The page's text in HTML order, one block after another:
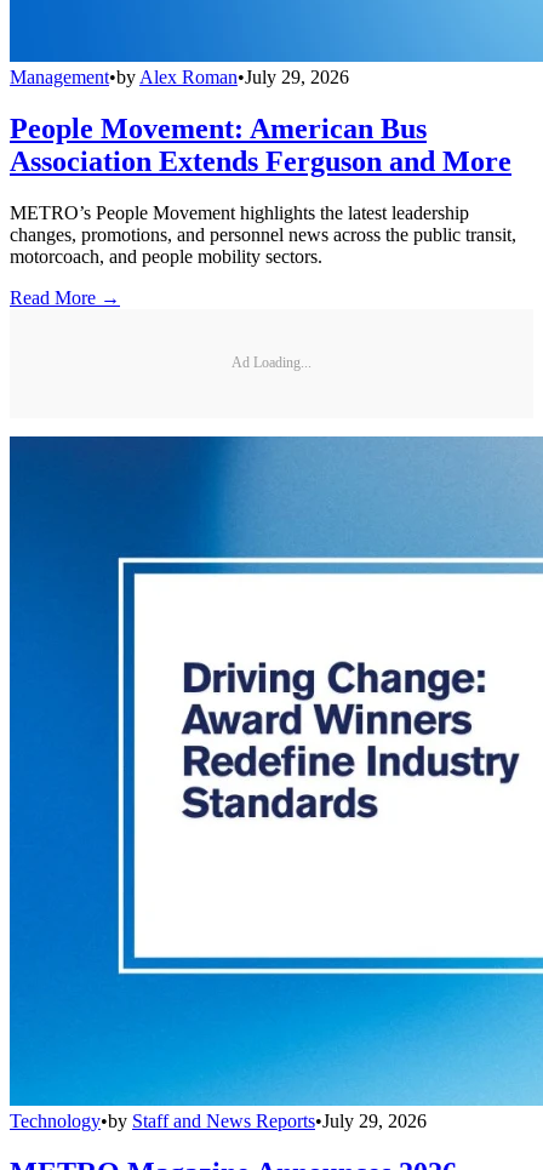
Management•by Alex Roman•July 29, 2026
People Movement: American Bus
Association Extends Ferguson and More
METRO’s People Movement highlights the latest leadership
changes, promotions, and personnel news across the public transit,
motorcoach, and people mobility sectors.
Read More →
Ad Loading...
Technology•by Staff and News Reports•July 29, 2026